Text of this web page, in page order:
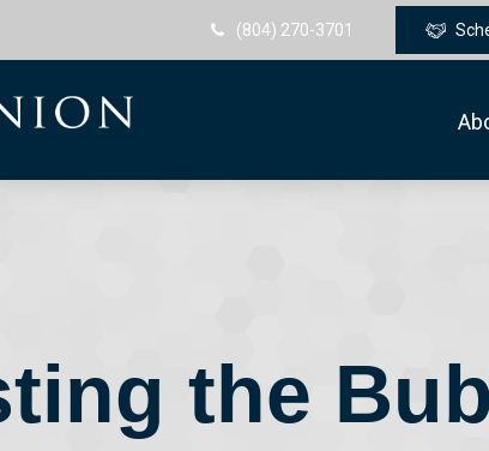
(804) 270-3701
the